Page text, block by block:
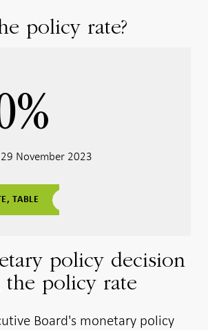
policy rate?
%
November 2023
TABLE
policy decision
the policy rate
Board's monetary policy